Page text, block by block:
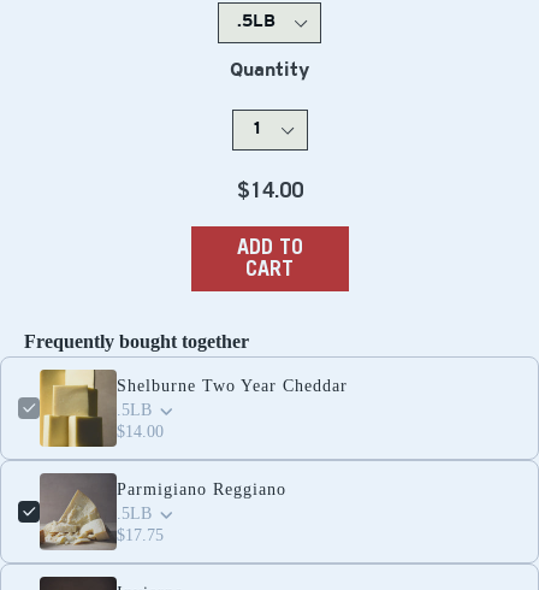
Quantity
Regular
$14.00
ADD TO
CART
Frequently bought together
Shelburne Two Year Cheddar
.5LB
$14.00
Parmigiano Reggiano
.5LB
$17.75